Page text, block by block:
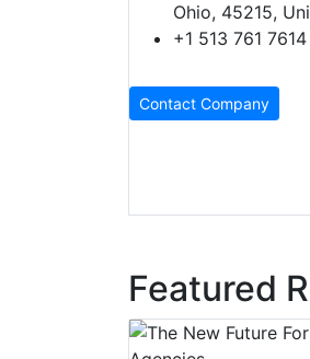
Ohio, 45215,
+1 513 761 7614
Contact Company
Featured